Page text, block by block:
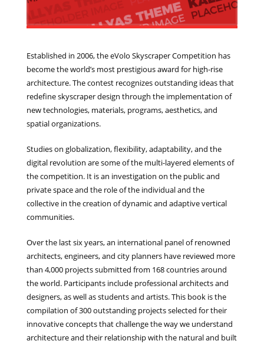
Established in 2006, the eVolo Skyscraper Competition has
become the world’s most prestigious award for high-rise
architecture. The contest recognizes outstanding ideas that
redefine skyscraper design through the implementation of
new technologies, materials, programs, aesthetics, and
spatial organizations.
Studies on globalization, flexibility, adaptability, and the
digital revolution are some of the multi-layered elements of
the competition. It is an investigation on the public and
private space and the role of the individual and the
collective in the creation of dynamic and adaptive vertical
communities.
Over the last six years, an international panel of renowned
architects, engineers, and city planners have reviewed more
than 4,000 projects submitted from 168 countries around
the world. Participants include professional architects and
designers, as well as students and artists. This book is the
compilation of 300 outstanding projects selected for their
innovative concepts that challenge the way we understand
architecture and their relationship with the natural and built